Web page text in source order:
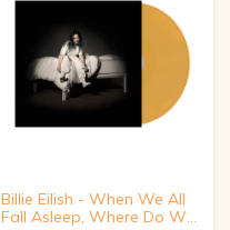
Billie Eilish - When We All
Fall Asleep, Where Do We